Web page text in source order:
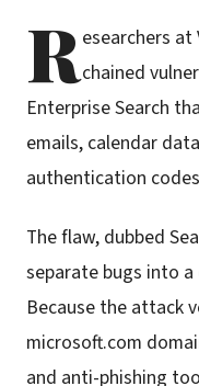
Researchers
chained
Enterprise Search
emails, calendar
authentication
The flaw, dubbed
separate bugs into
Because the attack
microsoft.com
and anti-phishing